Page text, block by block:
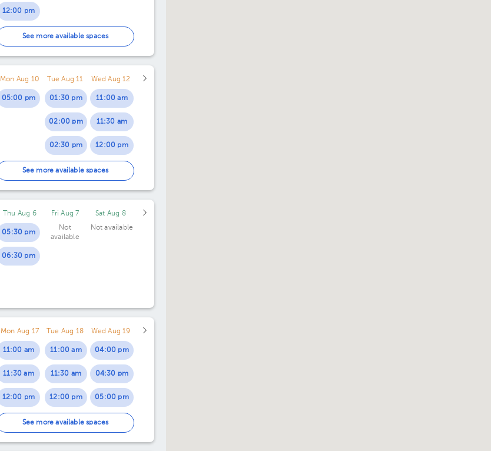
12:00 pm
12:30 pmSee more available spaces
Mon Aug 10
05:00 pm
Tue Aug 11
01:30 pm
02:00 pm
02:30 pm
03:00 pm
03:30 pm
04:00 pm
04:30 pm
Wed Aug 12
11:00 am
11:30 am
12:00 pm
12:30 pm
See more available spaces
Thu Aug 6
05:30 pm
06:30 pm
Fri Aug 7
Not
available
Sat Aug 8
Not available
Mon Aug 17
11:00 am
11:30 am
12:00 pm
12:30 pm
01:00 pm
Tue Aug 18
11:00 am
11:30 am
12:00 pm
12:30 pm
01:00 pm
Wed Aug 19
04:00 pm
04:30 pm
05:00 pm
05:30 pm
06:00 pm
See more available spaces